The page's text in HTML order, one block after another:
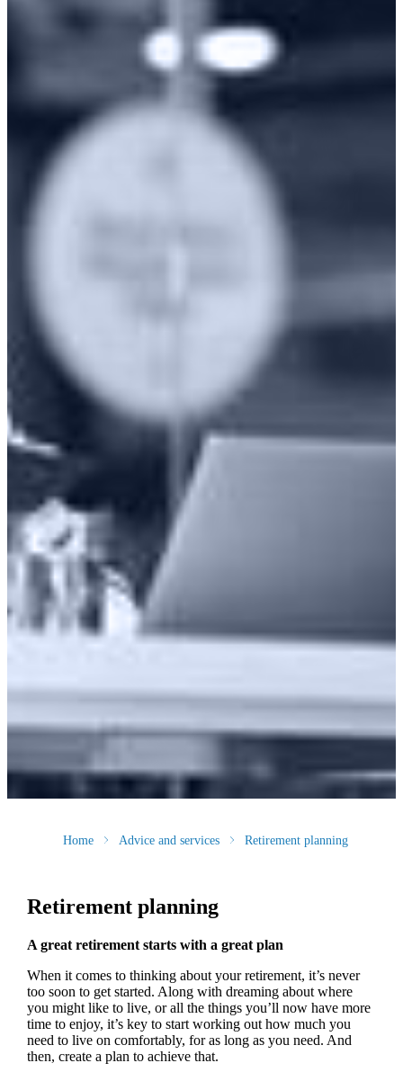
Home Advice and services Retirement planning
Retirement planning
A great retirement starts with a great plan
When it comes to thinking about your retirement, it’s never
too soon to get started. Along with dreaming about where
you might like to live, or all the things you’ll now have more
time to enjoy, it’s key to start working out how much you
need to live on comfortably, for as long as you need. And
then, create a plan to achieve that.